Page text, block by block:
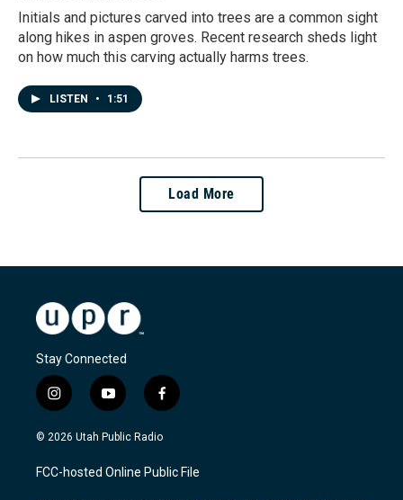
Initials and pictures carved into trees are a common sight
along hikes in aspen groves. Recent research sheds light
on how much this carving actually harms trees.
LISTEN • 1:51
Load More
Stay Connected
i
n
s
a
g
y
o
u
u
b
f
a
c
b
o
© 2026 Utah Public Radio
FCC-hosted Online Public File